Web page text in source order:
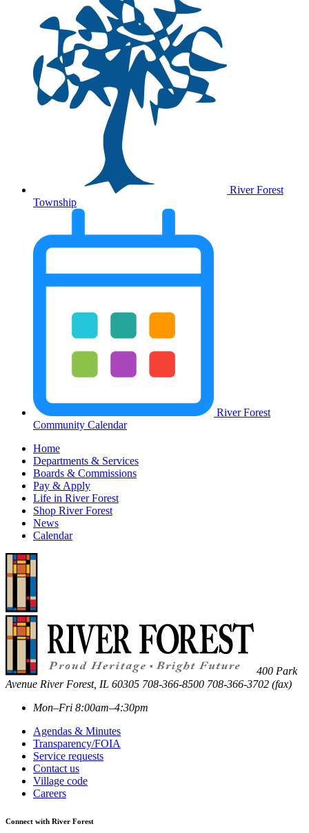
River Forest
Township
River Forest
Community Calendar
Home
Departments & Services
Boards & Commissions
Pay & Apply
Life in River Forest
Shop River Forest
News
Calendar
400 Park
Avenue River Forest, IL 60305 708-366-8500 708-366-3702 (fax)
Mon–Fri 8:00am–4:30pm
Agendas & Minutes
Transparency/FOIA
Service requests
Contact us
Village code
Careers
Connect with River Forest